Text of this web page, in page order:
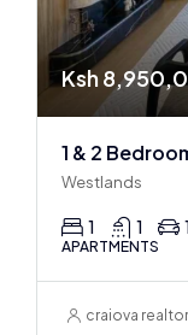
Ksh
1 & 2
Westlands
1 1
APARTMENTS
craiova